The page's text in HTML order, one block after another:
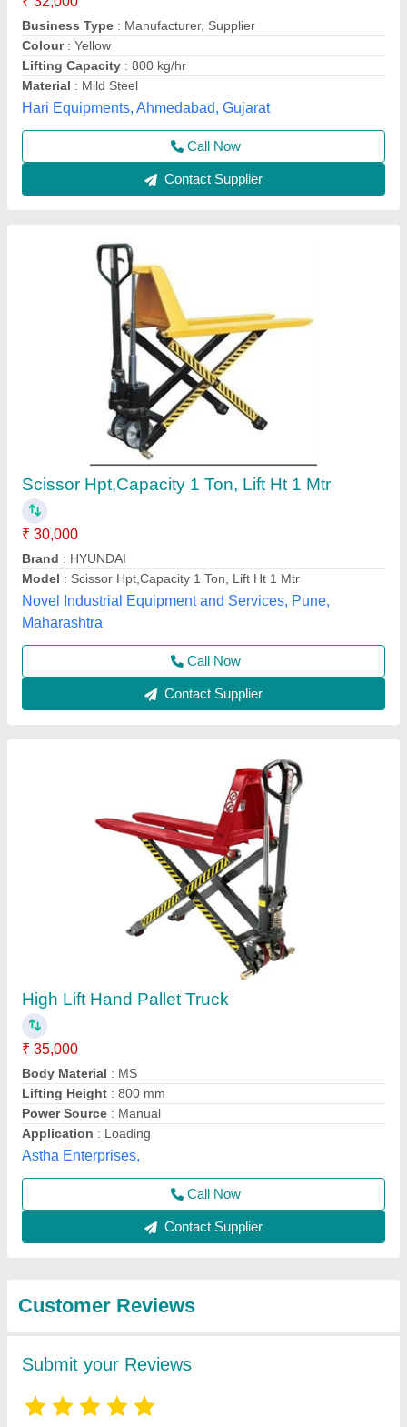
Brand: HYUNDAI
Model: Scissor Hpt,Capacity 1 Ton, Lift Ht 1 Mtr
Novel Industrial Equipment and Services, Pune,
Maharashtra
Call Now
Contact Supplier
High Lift Hand Pallet Truck
₹ 35,000
Body Material
Lifting Height
Power Source: Manual
Application: Loading
Astha Enterprises,
Call Now
Contact Supplier
Submit your Reviews
Submit
Best Selling Products